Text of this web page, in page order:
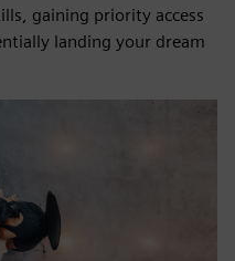
gaining priority access
landing your dream